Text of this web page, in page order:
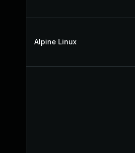
Alpine Linux